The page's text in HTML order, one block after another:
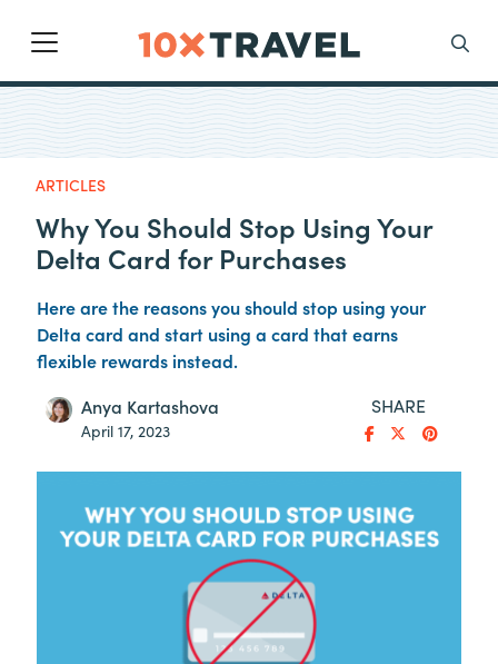
Main Navigation
Search
ARTICLES
Why You Should Stop Using Your
Delta Card for Purchases
Here are the reasons you should stop using your
Delta card and start using a card that earns
flexible rewards instead.
Anya Kartashova
April 17, 2023
SHARE